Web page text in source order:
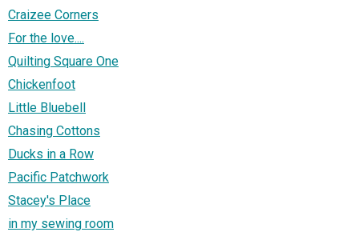
Craizee Corners
For the love....
Quilting Square One
Chickenfoot
Little Bluebell
Chasing Cottons
Ducks in a Row
Pacific Patchwork
Stacey's Place
in my sewing room